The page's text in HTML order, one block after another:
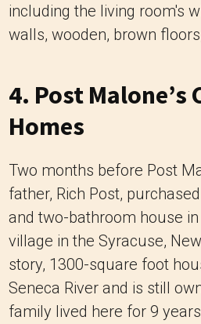
including the living room's
walls, wooden, brown
4. Post Malone’s
Homes
Two months before Post
father, Rich Post,
and two-bathroom house
village in the Syracuse,
story, 1300-square foot
Seneca River and is still
family lived here for 9